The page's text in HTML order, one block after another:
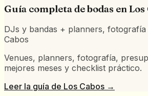
Guía completa de bodas en Los
DJs y bandas + planners, fotografía
Cabos
Venues, planners, fotografía,
mejores meses y checklist práctico.
Leer la guía de Los Cabos →